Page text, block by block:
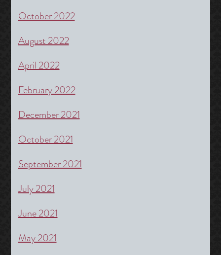
October 2022
August 2022
April 2022
February 2022
December 2021
October 2021
September 2021
July 2021
June 2021
May 2021